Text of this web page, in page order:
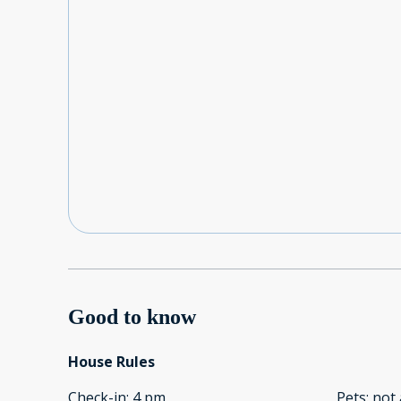
Good to know
House Rules